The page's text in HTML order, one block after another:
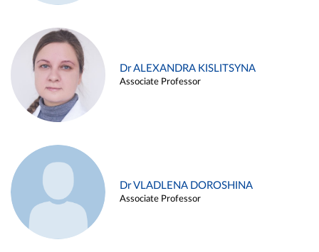
Dr ALEXANDRA KISLITSYNA
Associate Professor
Dr VLADLENA DOROSHINA
Associate Professor